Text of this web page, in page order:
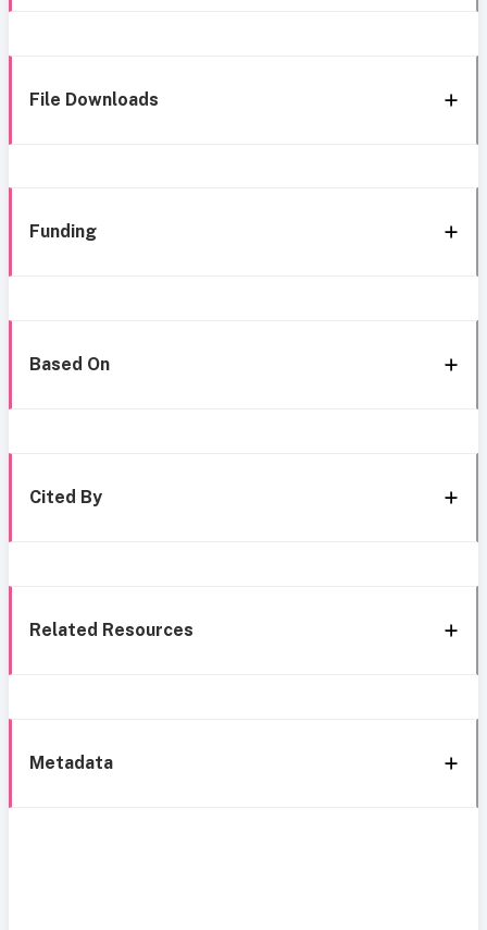
File Downloads
Funding
Based On
Cited By
Related Resources
Metadata